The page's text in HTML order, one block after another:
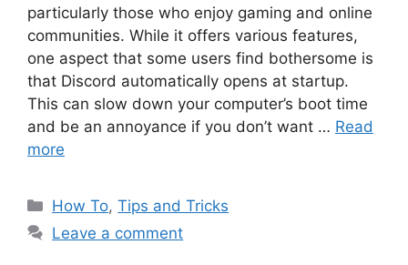
particularly those who enjoy gaming and online
communities. While it offers various features,
one aspect that some users find bothersome is
that Discord automatically opens at startup.
This can slow down your computer’s boot time
and be an annoyance if you don’t want … Read
more
Categories
How To,Tips and Tricks
Leave a comment